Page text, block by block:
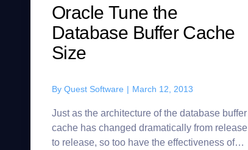
Oracle Tune the
Database Buffer Cache
Size
ByQuest Software | March 12, 2013
Just as the architecture of the database buffer
cache has changed dramatically from release
to release, so too have the effectiveness of